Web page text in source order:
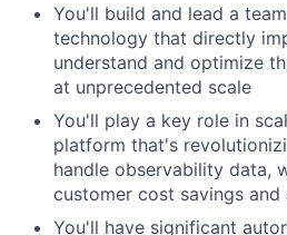
You'll build and lead a
technology that directly
understand and optimize
at unprecedented scale
You'll play a key role in
platform that's
handle observability data,
customer cost savings
You'll have significant